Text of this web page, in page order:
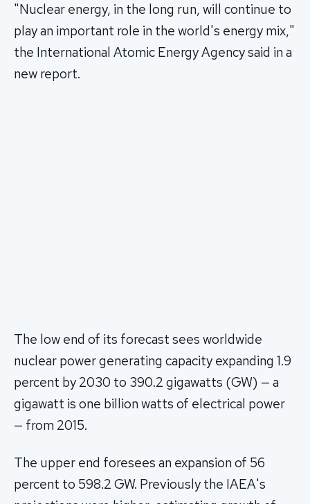
"Nuclear energy, in the long run, will continue to
play an important role in the world's energy mix,"
the International Atomic Energy Agency said in a
new report.
The low end of its forecast sees worldwide
nuclear power generating capacity expanding 1.9
percent by 2030 to 390.2 gigawatts (GW) — a
gigawatt is one billion watts of electrical power
— from 2015.
The upper end foresees an expansion of 56
percent to 598.2 GW. Previously the IAEA's